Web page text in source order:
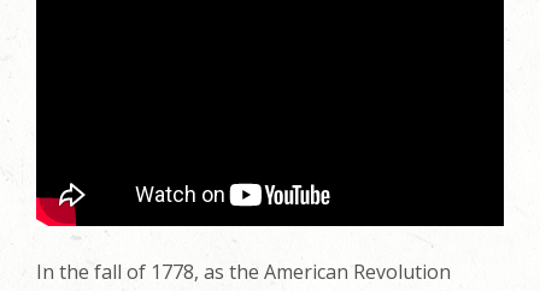
In the fall of 1778, as the American Revolution